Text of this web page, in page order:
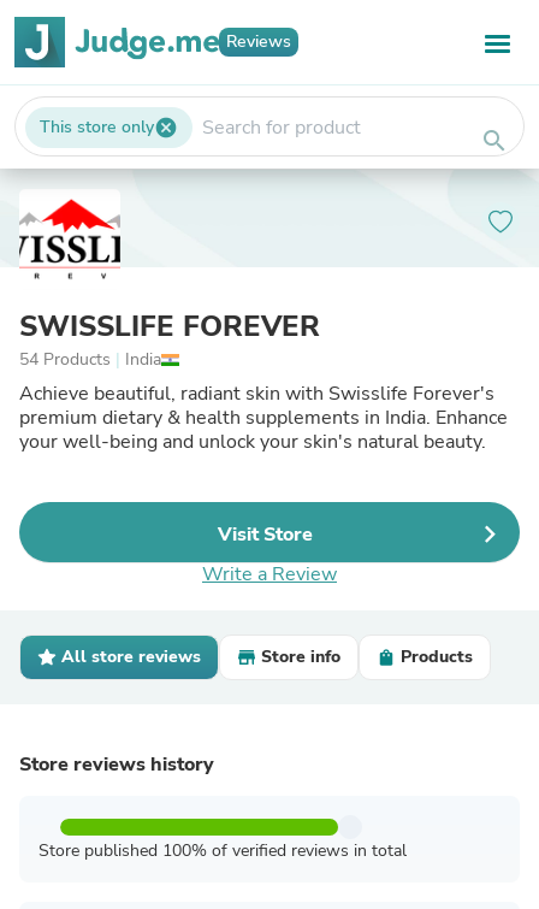
Reviews
This store onlycancel search
SWISSLIFE FOREVER
54 Products | India
Achieve beautiful, radiant skin with Swisslife Forever's
premium dietary & health supplements in India. Enhance
your well-being and unlock your skin's natural beauty.
Visit Store
Write a Review
All store reviews Store info Products
Store reviews history
Store published 100% of verified reviews in total